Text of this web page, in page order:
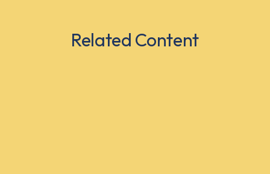
Related Content